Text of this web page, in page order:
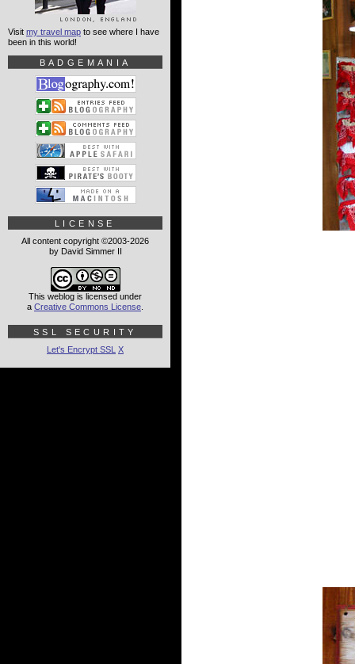
Visit my travel map to see where I have
been in this world!
BADGEMANIA
LICENSE
All content copyright ©2003-2026
by David Simmer II
This weblog is licensed under
a Creative Commons License
SSL SECURITY
Let's Encrypt SSL X